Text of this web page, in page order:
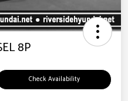
8P
Check Availability